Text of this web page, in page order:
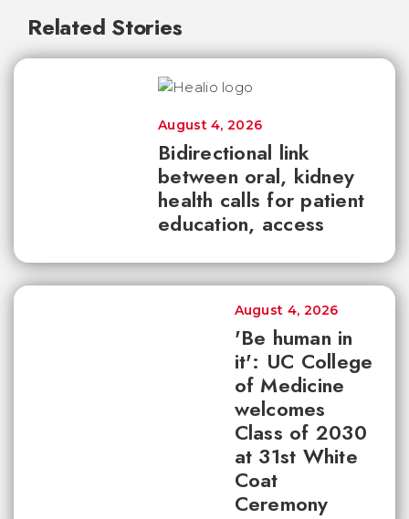
Related Stories
Bidirectional link
between oral, kidney
health calls for patient
education, access
August 4, 2026
'Be human in
it': UC College
of Medicine
welcomes
Class of 2030
at 31st White
Coat
Ceremony
August 4, 2026